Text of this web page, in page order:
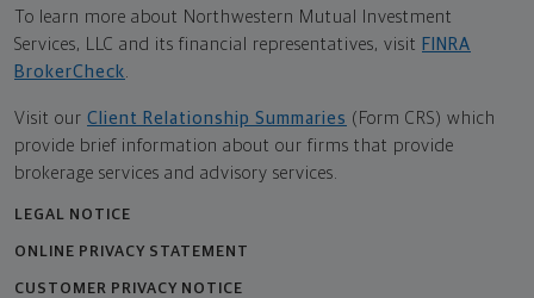
To learn more about Northwestern Mutual Investment
Services, LLC and its financial representatives, visit FINRA
BrokerCheck
Visit our Client Relationship Summaries (Form CRS) which
provide brief information about our firms that provide
brokerage services and advisory services.
LEGAL NOTICE
ONLINE PRIVACY STATEMENT
CUSTOMER PRIVACY NOTICE